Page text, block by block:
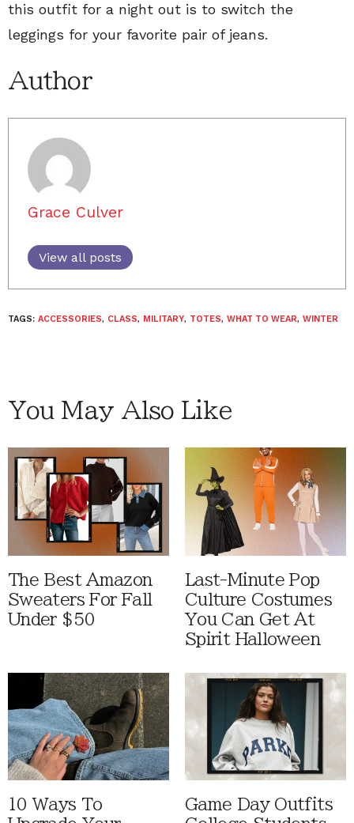
this outfit for a night out is to switch the
leggings for your favorite pair of jeans.
Author
Grace Culver
View all posts
TAGS: ACCESSORIES, CLASS, MILITARY, TOTES, WHAT TO WEAR, WINTER
You May Also Like
The Best Amazon
Sweaters For Fall
Under $50
Last-Minute Pop
Culture Costumes
You Can Get At
Spirit Halloween
10 Ways To
Game Day Outfits